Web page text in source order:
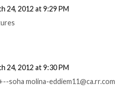
24, 2012 at 9:29 PM
24, 2012 at 9:30 PM
soha molina-eddiem11@ca.rr.com